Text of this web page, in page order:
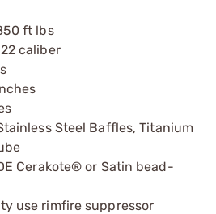
ft lbs
caliber
Steel Baffles, Titanium
Cerakote® or Satin bead-
use rimfire suppressor